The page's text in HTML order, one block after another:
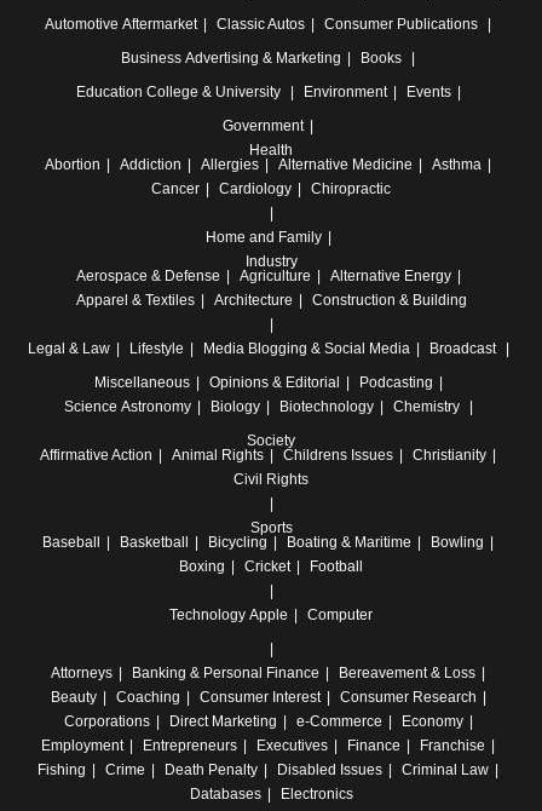
Automotive Aftermarket Classic Autos
Consumer Publications
Business Advertising & Marketing
Books
Education College & University Environment
Events
Government
Health
Abortion
Addiction Allergies Alternative Medicine
Asthma
Cancer
Cardiology Chiropractic
Home and Family
Industry
Aerospace & Defense
Agriculture
Alternative Energy
Apparel & Textiles
Architecture Construction & Building
Legal & Law Lifestyle Media Blogging & Social Media
Broadcast
Miscellaneous
Opinions & Editorial
Podcasting
Science Astronomy Biology Biotechnology
Chemistry
Society
Affirmative Action
Animal Rights Childrens Issues
Christianity
Civil Rights
Sports
Baseball
Basketball Bicycling Boating & Maritime
Bowling
Boxing
Cricket Football
Technology Apple Computer
Attorneys Banking & Personal Finance
Bereavement & Loss
Beauty
Coaching Consumer Interest
Consumer Research
Corporations
Direct Marketing e-Commerce
Economy
Employment
Entrepreneurs Executives Finance
Franchise
Fishing
Crime Death Penalty Disabled Issues
Criminal Law
Databases
Electronics